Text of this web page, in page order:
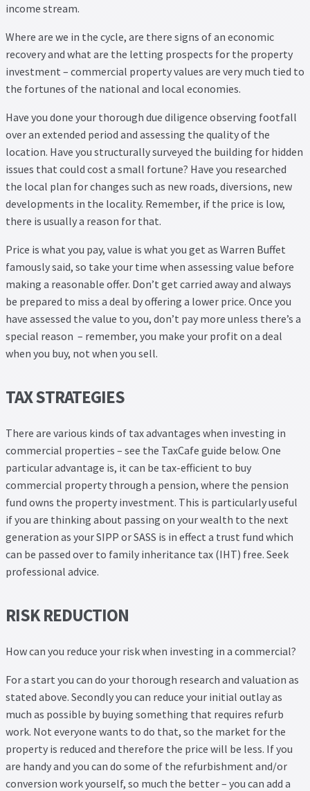
income stream.
Where are we in the cycle, are there signs of an economic
recovery and what are the letting prospects for the property
investment – commercial property values are very much tied to
the fortunes of the national and local economies.
Have you done your thorough due diligence observing footfall
over an extended period and assessing the quality of the
location. Have you structurally surveyed the building for hidden
issues that could cost a small fortune? Have you researched
the local plan for changes such as new roads, diversions, new
developments in the locality. Remember, if the price is low,
there is usually a reason for that.
Price is what you pay, value is what you get as Warren Buffet
famously said, so take your time when assessing value before
making a reasonable offer. Don’t get carried away and always
be prepared to miss a deal by offering a lower price. Once you
have assessed the value to you, don’t pay more unless there’s a
special reason – remember, you make your profit on a deal
when you buy, not when you sell.
TAX STRATEGIES
There are various kinds of tax advantages when investing in
commercial properties – see the TaxCafe guide below. One
particular advantage is, it can be tax-efficient to buy
commercial property through a pension, where the pension
fund owns the property investment. This is particularly useful
if you are thinking about passing on your wealth to the next
generation as your SIPP or SASS is in effect a trust fund which
can be passed over to family inheritance tax (IHT) free. Seek
professional advice.
RISK REDUCTION
How can you reduce your risk when investing in a commercial?
For a start you can do your thorough research and valuation as
stated above. Secondly you can reduce your initial outlay as
much as possible by buying something that requires refurb
work. Not everyone wants to do that, so the market for the
property is reduced and therefore the price will be less. If you
are handy and you can do some of the refurbishment and/or
conversion work yourself, so much the better – you can add a